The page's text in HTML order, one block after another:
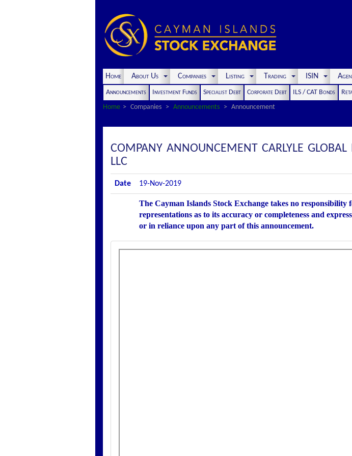
Home About Us Companies Listing Trading ISIN
Announcements Investment Funds Specialist Debt Corporate Debt ILS / CAT Bonds
Home
Companies Announcements Announcement
COMPANY ANNOUNCEMENT CARLYLE
LLC
Date 19-Nov-2019
The Cayman Islands Stock Exchange takes no responsibility
representations as to its accuracy or completeness and
or in reliance upon any part of this announcement.